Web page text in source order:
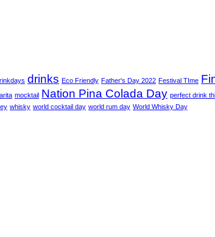
drinks Eco Friendly Father's Day 2022 Festival TIme
mocktail Nation Pina Colada Day perfect drink
whisky world cocktail day world rum day World Whisky Day